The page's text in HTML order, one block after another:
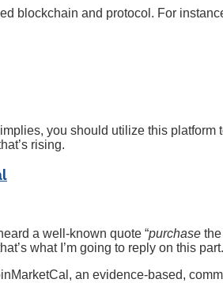
blockchain and protocol. For
you should utilize this
rising.
a well-known quote “purchase the
what I’m going to reply on this part.
an evidence-based,